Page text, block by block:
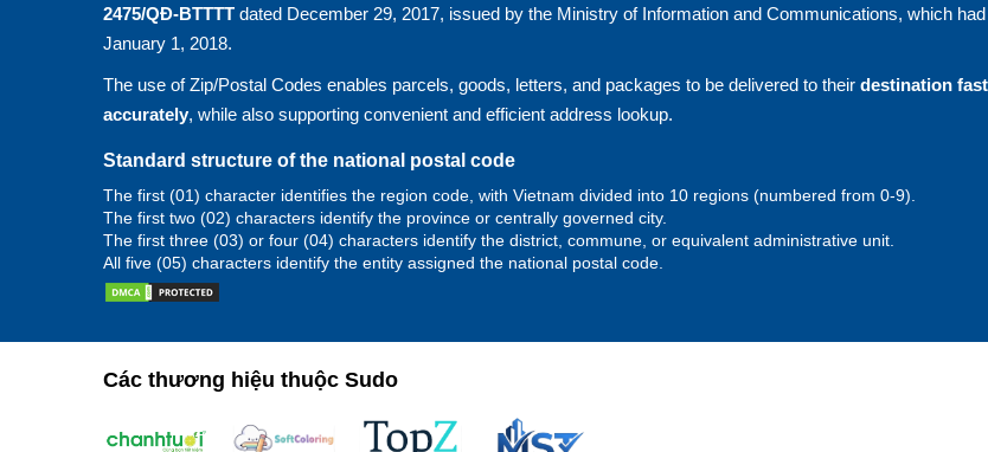
2475/QĐ-BTTTT dated December 29, 2017, issued by the Ministry of Information and Communications, which
January 1, 2018.
The use of Zip/Postal Codes enables parcels, goods, letters, and packages to be delivered to their destination
accurately, while also supporting convenient and efficient address lookup.
Standard structure of the national postal code
The first (01) character identifies the region code, with Vietnam divided into 10 regions (numbered from 0-9).
The first two (02) characters identify the province or centrally governed city.
The first three (03) or four (04) characters identify the district, commune, or equivalent administrative unit.
All five (05) characters identify the entity assigned the national postal code.
Các thương hiệu thuộc Sudo